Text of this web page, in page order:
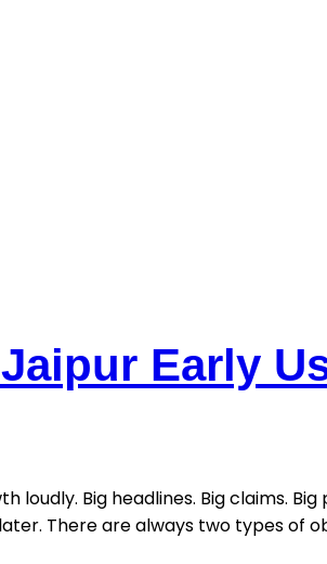
Early
Big headlines. Big claims.
There are always two types of